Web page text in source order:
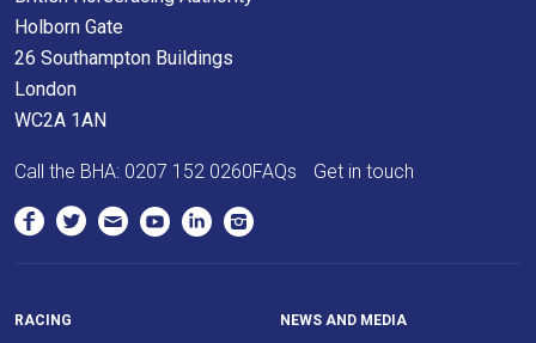
Holborn Gate
26 Southampton Buildings
London
WC2A 1AN
Call the BHA: 0207 152 0260FAQs Get in touch
RACING NEWS AND MEDIA